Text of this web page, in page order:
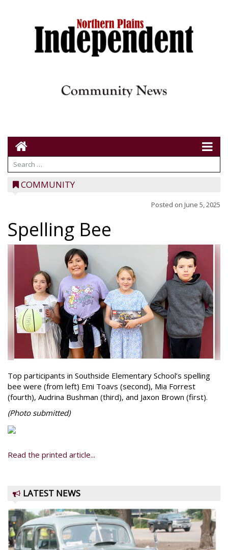
COMMUNITY
Posted on June 5, 2025
Spelling Bee
Top participants in Southside Elementary School’s spelling
bee were (from left) Emi Toavs (second), Mia Forrest
(fourth), Audrina Bushman (third), and Jaxon Brown (first).
(Photo submitted)
Read the printed article...
LATEST NEWS